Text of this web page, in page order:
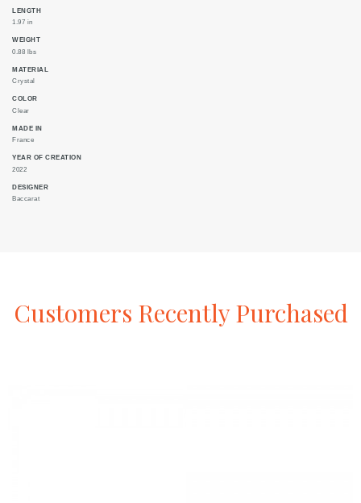
LENGTH
1.97 in
WEIGHT
0.88 lbs
MATERIAL
Crystal
COLOR
Clear
MADE IN
France
YEAR OF CREATION
2022
DESIGNER
Baccarat
Customers RecentlyPurchased